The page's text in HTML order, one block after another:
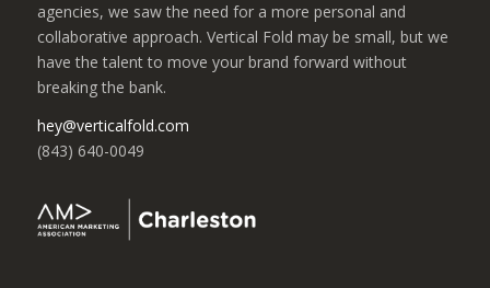
agencies, we saw the need for a more personal and
collaborative approach. Vertical Fold may be small, but we
have the talent to move your brand forward without
breaking the bank.
hey@verticalfold.com
(843) 640-0049